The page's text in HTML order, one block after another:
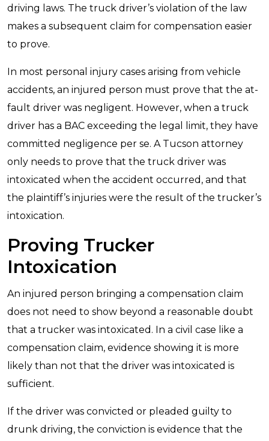
driving laws. The truck driver’s violation of the law
makes a subsequent claim for compensation easier
to prove.
In most personal injury cases arising from vehicle
accidents, an injured person must prove that the at-
fault driver was negligent. However, when a truck
driver has a BAC exceeding the legal limit, they have
committed negligence per se. A Tucson attorney
only needs to prove that the truck driver was
intoxicated when the accident occurred, and that
the plaintiff’s injuries were the result of the trucker’s
intoxication.
Proving Trucker
Intoxication
An injured person bringing a compensation claim
does not need to show beyond a reasonable doubt
that a trucker was intoxicated. In a civil case like a
compensation claim, evidence showing it is more
likely than not that the driver was intoxicated is
sufficient.
If the driver was convicted or pleaded guilty to
drunk driving, the conviction is evidence that the